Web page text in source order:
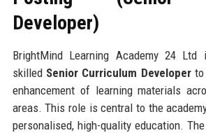
Developer)
BrightMind Learning Academy 24
skilled Senior Curriculum Developerto
enhancement of learning materials
areas. This role is central to the
personalised, high-quality education.